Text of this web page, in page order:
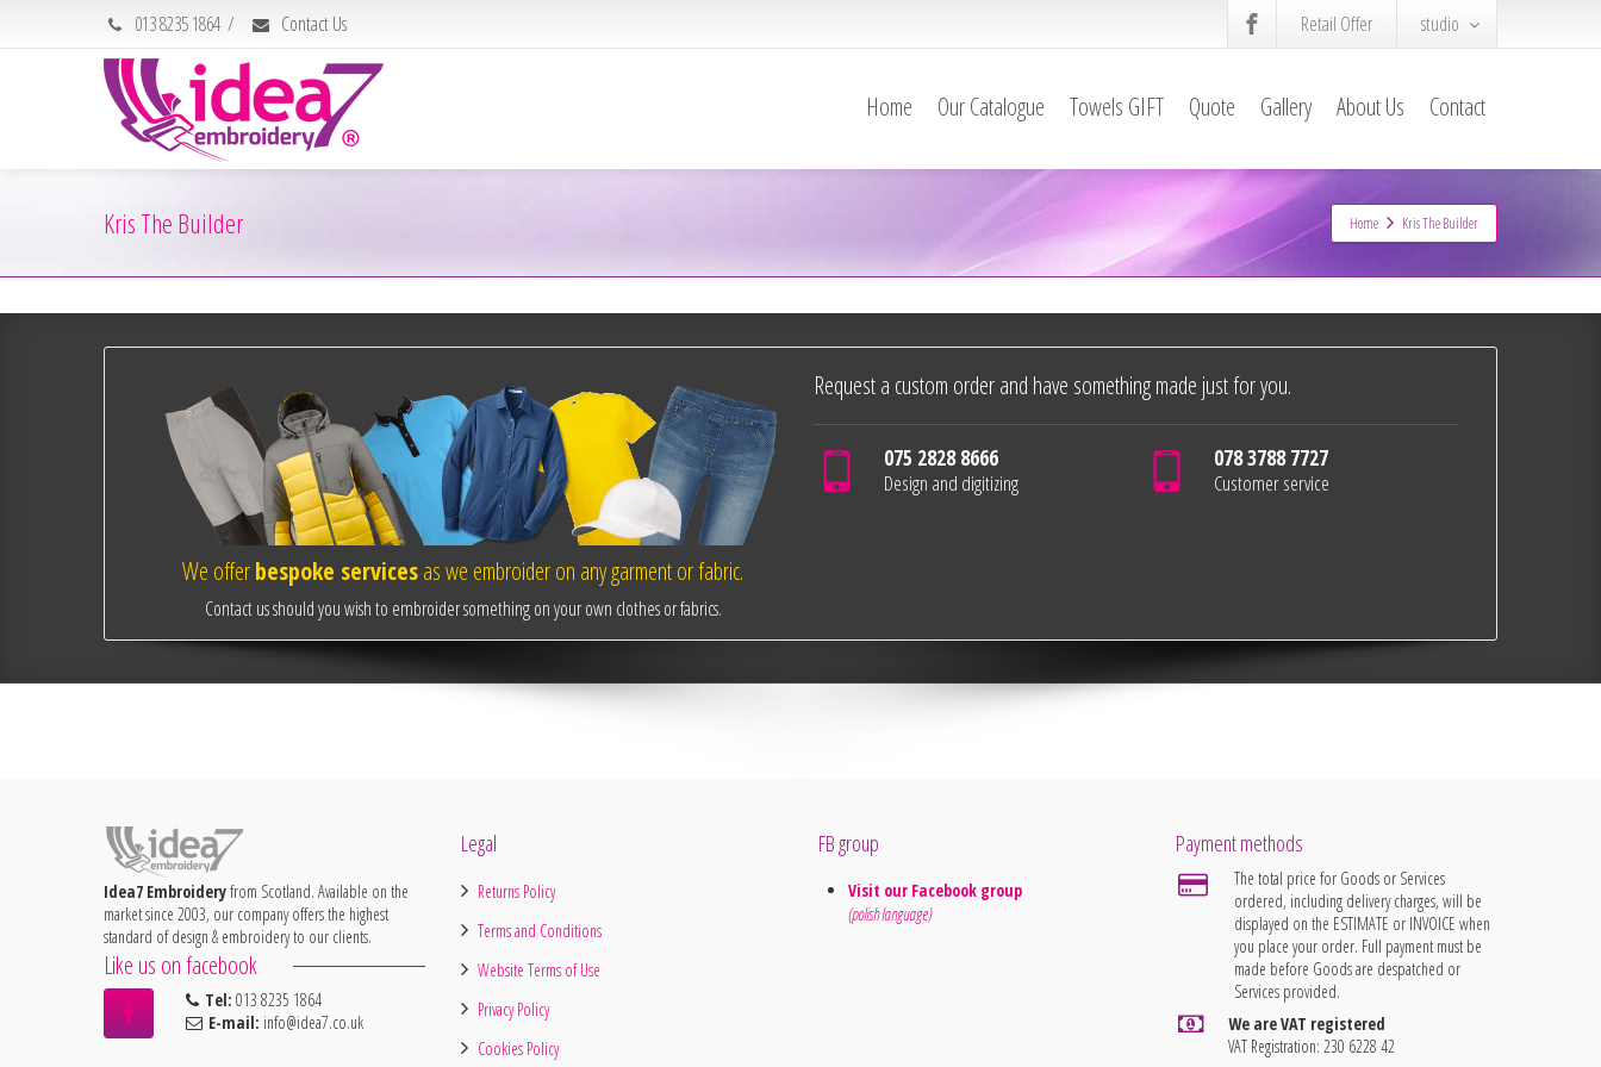
013 8235 1864 / Contact Us Retail Offer studio
Home Our Catalogue Towels GIFT Quote Gallery About Us Contact
Kris The Builder Home Kris The Builder
We offerbespoke servicesas we embroider on any garment or fabric.
Contact us should you wish to embroider something on your own clothes or fabrics.
Request a custom order and have something made just for you.
075 2828 8666
Design and digitizing
078 3788 7727
Customer service
Idea7 Embroideryfrom Scotland. Available on the
market since 2003, our company offers the highest
standard of design & embroidery to our clients.
Like us on facebook
Tel: 013 8235 1864
E-mail: info@idea7.co.uk
Legal
Returns Policy
Terms and Conditions
Website Terms of Use
Privacy Policy
Cookies Policy
FB group
Visit our Facebook group
(polish language)
Payment methods
The total price for Goods or Services
ordered, including delivery charges, will be
displayed on the ESTIMATE or INVOICE when
you place your order. Full payment must be
made before Goods are despatched or
Services provided.
We are VAT registered
VAT Registration: 230 6228 42